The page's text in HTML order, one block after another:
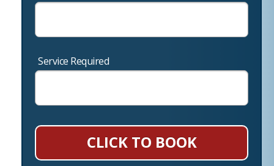
Service Required
CLICK TO BOOK